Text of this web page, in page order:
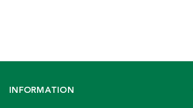
INFORMATION